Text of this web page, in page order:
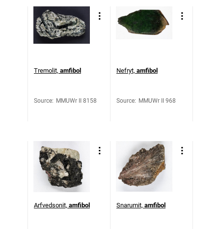
Tremolit, amfibol
Source: MMUWr II 8158
Nefryt, amfibol
Source: MMUWr II 968
Arfvedsonit, amfibol Snarumit, amfibol